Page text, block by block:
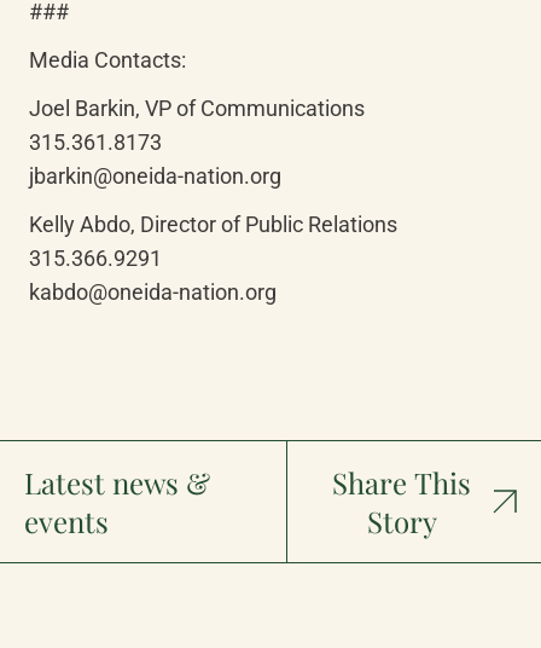
###
Media Contacts:
Joel Barkin, VP of Communications
315.361.8173
jbarkin@oneida-nation.org
Kelly Abdo, Director of Public Relations
315.366.9291
kabdo@oneida-nation.org
Latest news &
events
Share This
Story